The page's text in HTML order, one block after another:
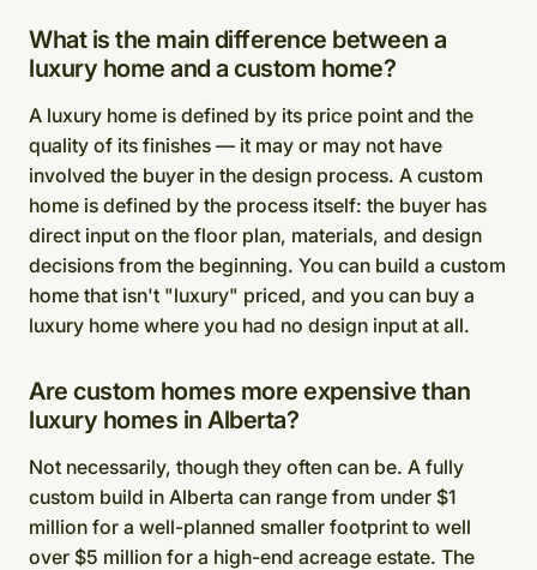
What is the main difference between a
luxury home and a custom home?
A luxury home is defined by its price point and the
quality of its finishes — it may or may not have
involved the buyer in the design process. A custom
home is defined by the process itself: the buyer has
direct input on the floor plan, materials, and design
decisions from the beginning. You can build a custom
home that isn't "luxury" priced, and you can buy a
luxury home where you had no design input at all.
Are custom homes more expensive than
luxury homes in Alberta?
Not necessarily, though they often can be. A fully
custom build in Alberta can range from under $1
million for a well-planned smaller footprint to well
over $5 million for a high-end acreage estate. The